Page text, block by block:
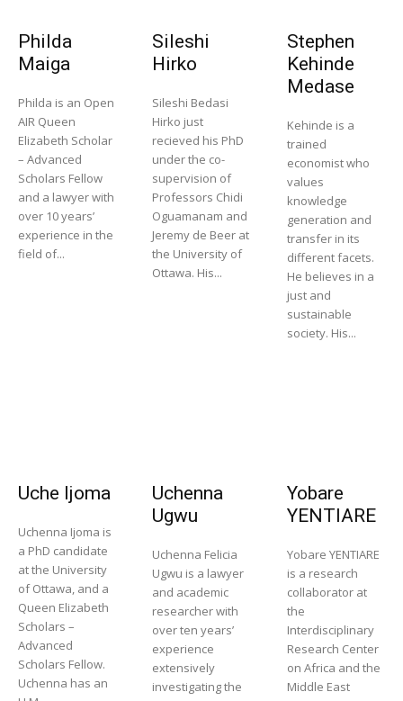
Philda
Maiga
Philda is an Open
AIR Queen
Elizabeth Scholar
– Advanced
Scholars Fellow
and a lawyer with
over 10 years’
experience in the
field of...
Sileshi
Hirko
Sileshi Bedasi
Hirko just
recieved his PhD
under the co-
supervision of
Professors Chidi
Oguamanam and
Jeremy de Beer at
the University of
Ottawa. His...
Stephen
Kehinde
Medase
Kehinde is a
trained
economist who
values
knowledge
generation and
transfer in its
different facets.
He believes in a
just and
sustainable
society. His...
Uche Ijoma
Uchenna Ijoma is
a PhD candidate
at the University
of Ottawa, and a
Queen Elizabeth
Scholars –
Advanced
Scholars Fellow.
Uchenna has an
Uchenna
Ugwu
Uchenna Felicia
Ugwu is a lawyer
and academic
researcher with
over ten years’
experience
extensively
investigating the
Yobare
YENTIARE
Yobare YENTIARE
is a research
collaborator at
the
Interdisciplinary
Research Center
on Africa and the
Middle East